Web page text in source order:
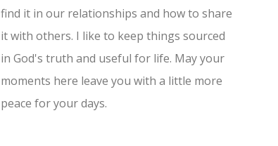
find it in our relationships and how to share
it with others. I like to keep things sourced
in God's truth and useful for life. May your
moments here leave you with a little more
peace for your days.